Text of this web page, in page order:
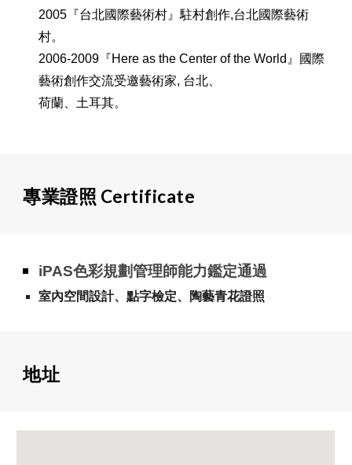
2005『台北國際藝術村』駐村創作,台北國際藝術
村。
2006-2009『Here as the Center of the World』國際
藝術創作交流受邀藝術家, 台北、
荷蘭、土耳其。
專業證照 Certificate
iPAS色彩規劃管理師能力鑑定通過
室內空間設計、點字檢定、陶藝青花證照
地址